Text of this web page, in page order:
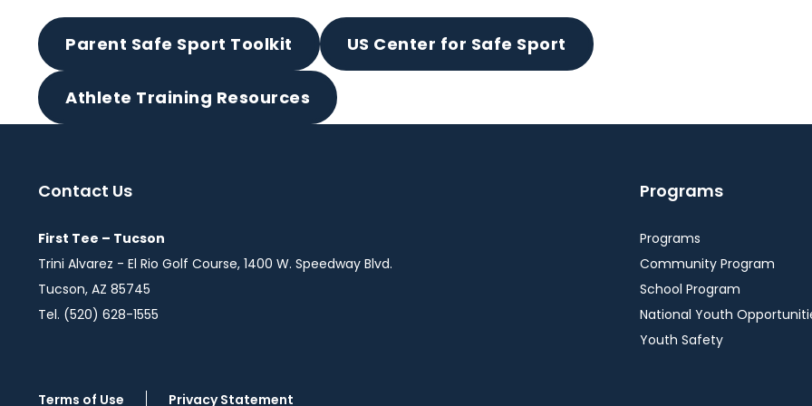
Parent Safe Sport Toolkit US Center for Safe Sport
Athlete Training Resources
Contact Us
First Tee – Tucson
Trini Alvarez - El Rio Golf Course, 1400 W. Speedway Blvd.
Tucson, AZ 85745
Tel. (520) 628-1555
Programs
Programs
Community Program
School Program
National Youth
Youth Safety
Terms of Use Privacy Statement